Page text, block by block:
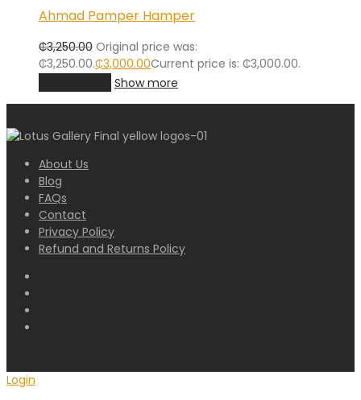
Ahmad Pamper Hamper
₵3,250.00 Original price was:
₵3,250.00.₵3,000.00Current price is: ₵3,000.00.
Show more
About Us
Blog
FAQs
Contact
Privacy Policy
Refund and Returns Policy
Login